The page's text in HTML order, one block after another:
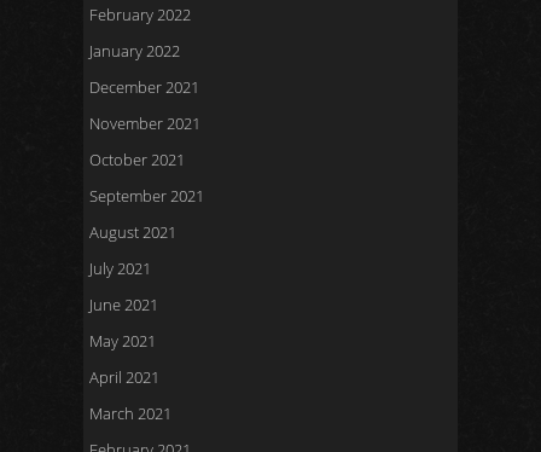
February 2022
January 2022
December 2021
November 2021
October 2021
September 2021
August 2021
July 2021
June 2021
May 2021
April 2021
March 2021